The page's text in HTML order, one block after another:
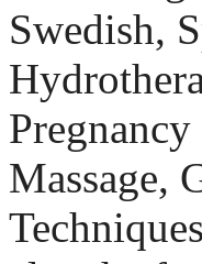
Swedish,
Massage,